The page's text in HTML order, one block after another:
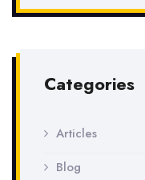
Categories
Articles
Blog